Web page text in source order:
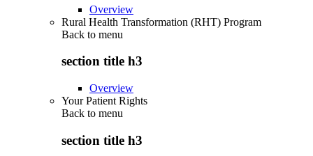
Overview
Rural Health Transformation (RHT) Program
Back to menu
section title h3
Overview
Your Patient Rights
Back to menu
section title h3